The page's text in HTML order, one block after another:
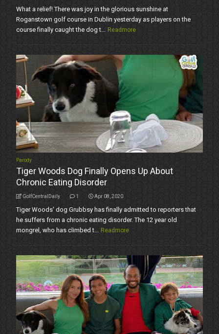
What a relief! There was joy in the glorious sunshine at
Roganstown golf course in Dublin yesterday as players on the
course finally caught the dog t... Readmore
Parody
Tiger Woods Dog Finally Opens Up About
Chronic Eating Disorder
GolfCentralDaily 1 Apr 08, 2020
Tiger Woods' dog Grubbsy has finally admitted to reporters that
he suffers from a chronic eating disorder. The 12 year old
mongrel, who has climbed t... Readmore